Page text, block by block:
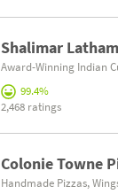
Shalimar Latham
Award-Winning Indian
99.4%
2,468 ratings
Colonie Towne
Handmade Pizzas,